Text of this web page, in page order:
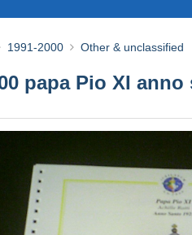
1991-2000 Other & unclassified
papa Pio XI anno